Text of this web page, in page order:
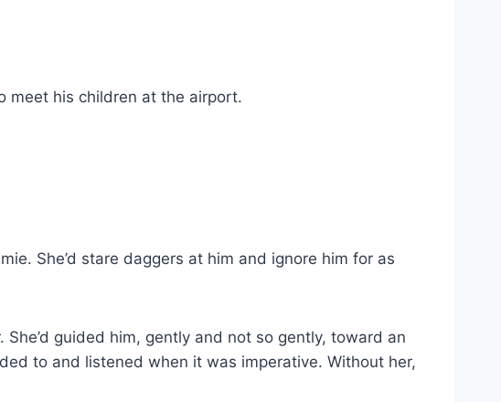
meet his children at the airport.
She’d stare daggers at him and ignore him for as
guided him, gently and not so gently, toward an
to and listened when it was imperative. Without her,